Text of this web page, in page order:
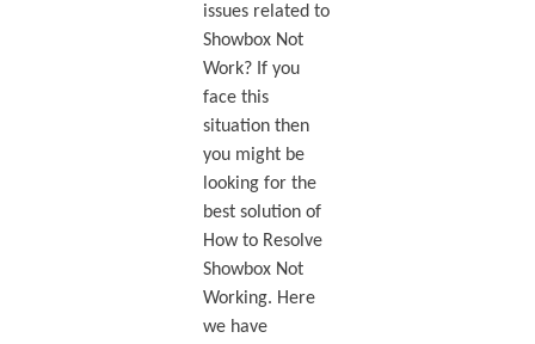
issues related to
Showbox Not
Work? If you
face this
situation then
you might be
looking for the
best solution of
How to Resolve
Showbox Not
Working. Here
we have